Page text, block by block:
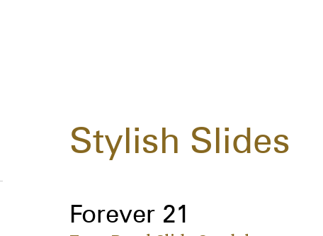
Stylish Slides
Forever 21